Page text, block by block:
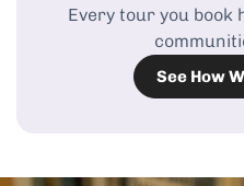
Every tour you book
See How